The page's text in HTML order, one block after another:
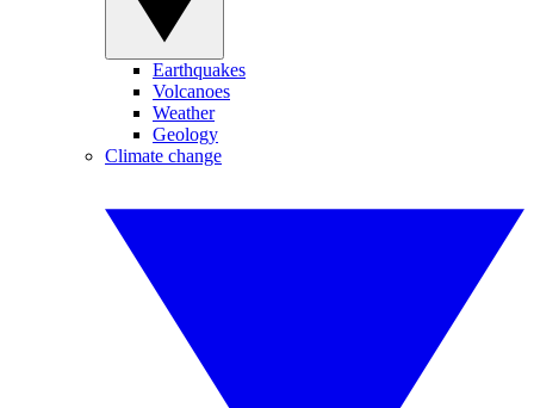
Earthquakes
Volcanoes
Weather
Geology
Climate change